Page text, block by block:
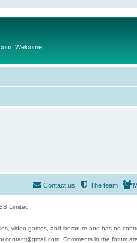
Welcome
The team
Contact us
Limited
video games, and literature and has no
Comments in the forum